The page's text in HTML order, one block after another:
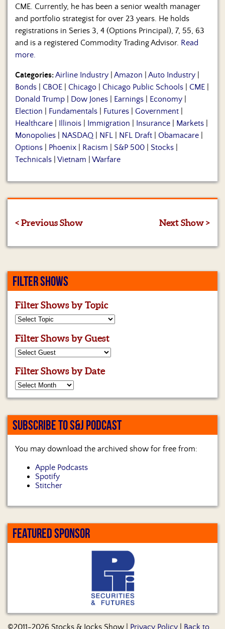
CME. Currently, he has been a senior wealth manager
and portfolio strategist for over 23 years. He holds
registrations in Series 3, 4 (Options Principal), 7, 55, 63
and is a registered Commodity Trading Advisor. Read
more.
Categories:Airline Industry Amazon Auto Industry
Bonds
CBOE Chicago Chicago Public Schools CME
Donald Trump
Dow Jones Earnings Economy
Election
Fundamentals Futures Government
Healthcare
Illinois Immigration Insurance Markets
Monopolies
NASDAQ NFL NFL Draft Obamacare
Options
Phoenix Racism S&P 500 Stocks
Technicals
Vietnam Warfare
< Previous Show Next Show >
FILTER SHOWS
Filter Shows by Topic
Filter Shows by Guest
Filter Shows by Date
SUBSCRIBE TO S&J PODCAST
You may download the archived show for free from:
Apple Podcasts
Spotify
Stitcher
FEATURED SPONSOR
©2011-2026 Stocks & Jocks Show | Privacy Policy Back to